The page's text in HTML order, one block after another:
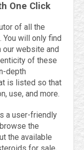
One Click
of all the
You will only find
website and
of these
depth
is listed so that
use, and more.
a user-friendly
the
the available